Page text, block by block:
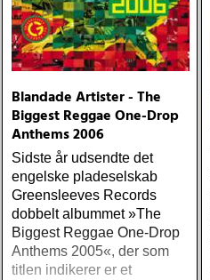
Blandade Artister - The
Biggest Reggae One-Drop
Anthems 2006
Sidste år udsendte det
engelske pladeselskab
Greensleeves Records
dobbelt albummet »The
Biggest Reggae One-Drop
Anthems 2005«, der som
titlen indikerer er et